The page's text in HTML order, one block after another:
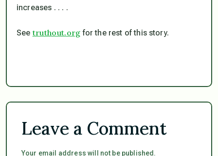
increases . . . .
Seetruthout.org for the rest of this story.
Leave a Comment
Your email address will not be published.